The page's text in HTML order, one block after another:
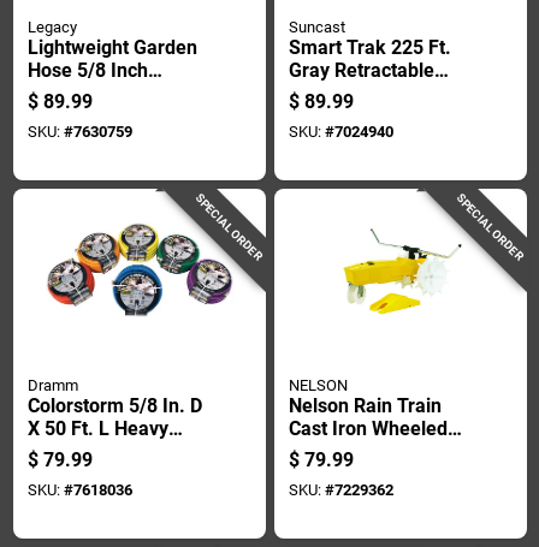
Legacy
Lightweight Garden
Hose 5/8 Inch
Diameter By 100
Feet Length
$ 89.99
SKU: #7630759
Suncast
Smart Trak 225 Ft.
Gray Retractable
Free Standing
Hideaway Hose Reel
$ 89.99
SKU: #7024940
SPECIAL ORDER
Dramm
Colorstorm 5/8 In. D
X 50 Ft. L Heavy
Duty Premium
Rubber Garden Hose
$ 79.99
SKU: #7618036
SPECIAL ORDER
NELSON
Nelson Rain Train
Cast Iron Wheeled
Base Traveling
Sprinkler 13500 Sq
Ft 1 Pk
$ 79.99
SKU: #7229362